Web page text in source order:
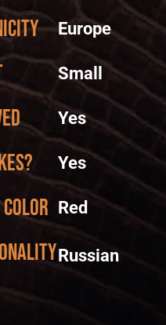
Europe
Small
Yes
Yes
color Red
Russian